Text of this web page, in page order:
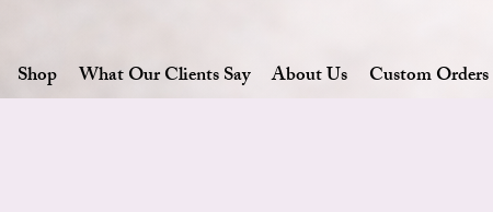
Shop What Our Clients Say About Us Custom Orders